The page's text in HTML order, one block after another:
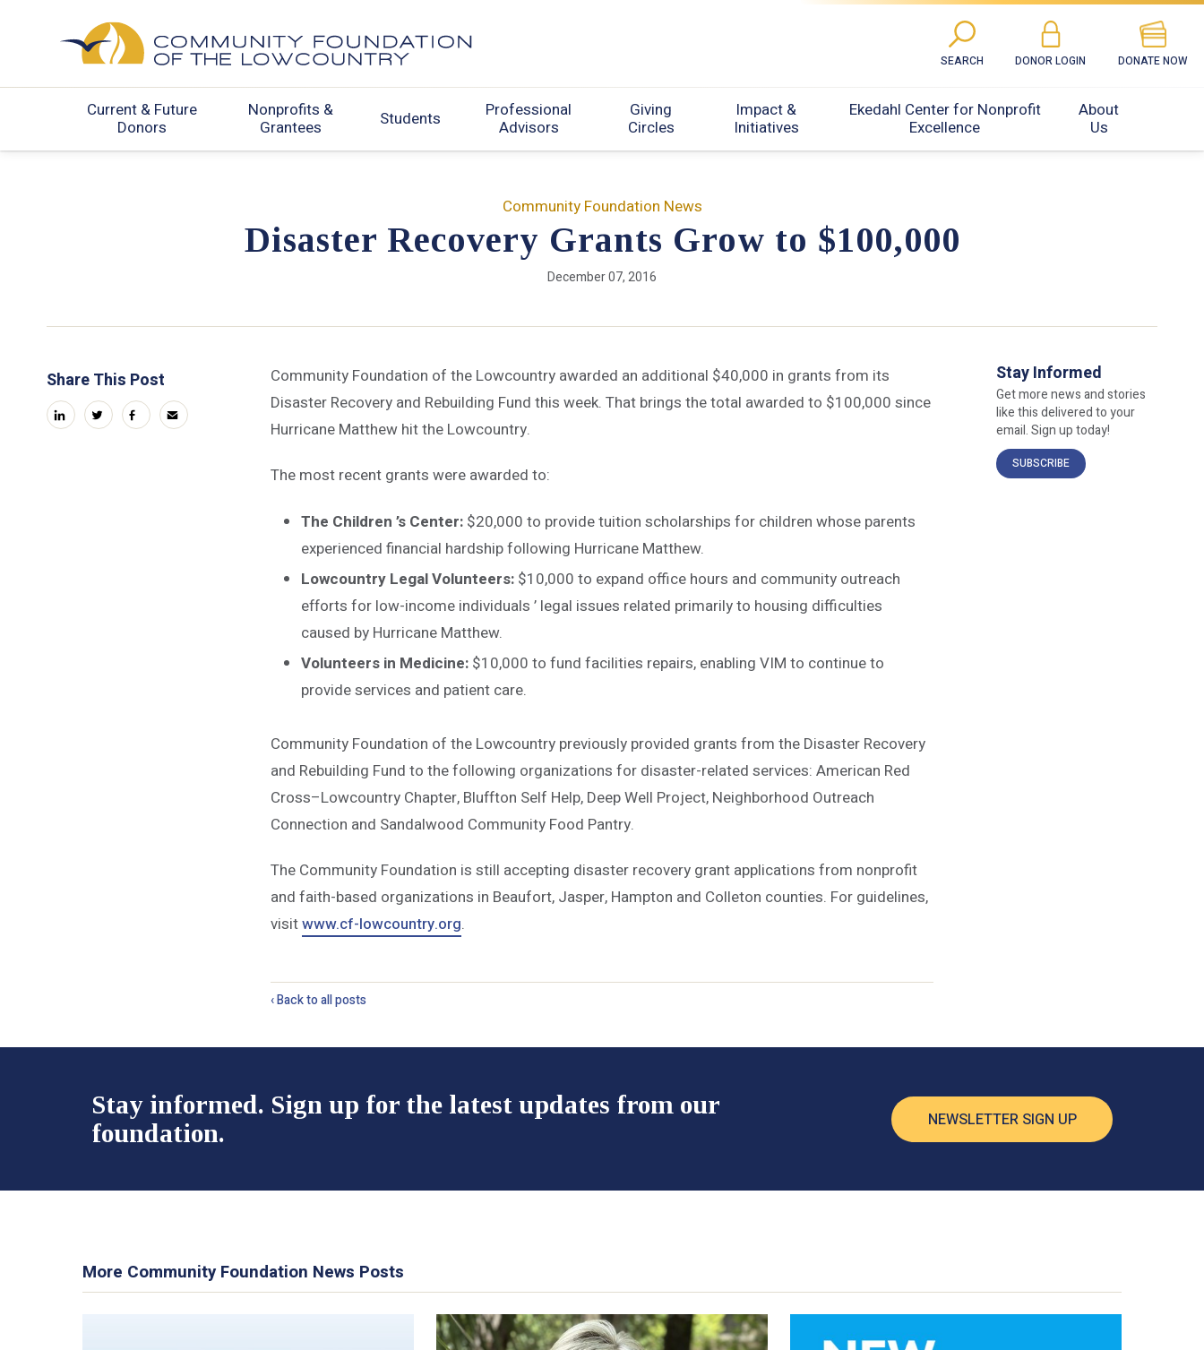
SEARCH DONOR LOGIN DONATE NOW
Current & Future
Donors
Nonprofits &
Grantees
Students
Professional
Advisors
Giving
Circles
Impact &
Initiatives
Ekedahl Center for Nonprofit
Excellence
About
Us
Community Foundation News
Disaster Recovery Grants Grow to $100,000
December 07, 2016
Share This Post
linkedintwitterfacebook
email
Community Foundation of the Lowcountry awarded an additional $40,000 in grants from its
Disaster Recovery and Rebuilding Fund this week. That brings the total awarded to $100,000 since
Hurricane Matthew hit the Lowcountry.
The most recent grants were awarded to:
The Children ’s Center: $20,000 to provide tuition scholarships for children whose parents
experienced financial hardship following Hurricane Matthew.
Lowcountry Legal Volunteers: $10,000 to expand office hours and community outreach
efforts for low-income individuals ’ legal issues related primarily to housing difficulties
caused by Hurricane Matthew.
Volunteers in Medicine: $10,000 to fund facilities repairs, enabling VIM to continue to
provide services and patient care.
Community Foundation of the Lowcountry previously provided grants from the Disaster Recovery
and Rebuilding Fund to the following organizations for disaster-related services: American Red
Cross–Lowcountry Chapter, Bluffton Self Help, Deep Well Project, Neighborhood Outreach
Connection and Sandalwood Community Food Pantry.
The Community Foundation is still accepting disaster recovery grant applications from nonprofit
and faith-based organizations in Beaufort, Jasper, Hampton and Colleton counties. For guidelines,
visitwww.cf-lowcountry.org.
‹ Back to all posts
Stay Informed
Get more news and stories
like this delivered to your
email. Sign up today!
SUBSCRIBE
Stay informed. Sign up for the latest updates from our
foundation.
NEWSLETTER SIGN UP
More Community Foundation News Posts